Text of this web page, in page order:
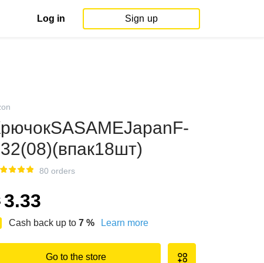
Log in Sign up
80 orders
3.33
Cash back up to 7 % Learn more
Go to the store